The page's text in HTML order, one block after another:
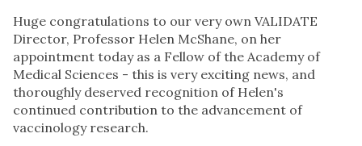
Huge congratulations to our very own VALIDATE
Director, Professor Helen McShane, on her
appointment today as a Fellow of the Academy of
Medical Sciences - this is very exciting news, and
thoroughly deserved recognition of Helen's
continued contribution to the advancement of
vaccinology research.